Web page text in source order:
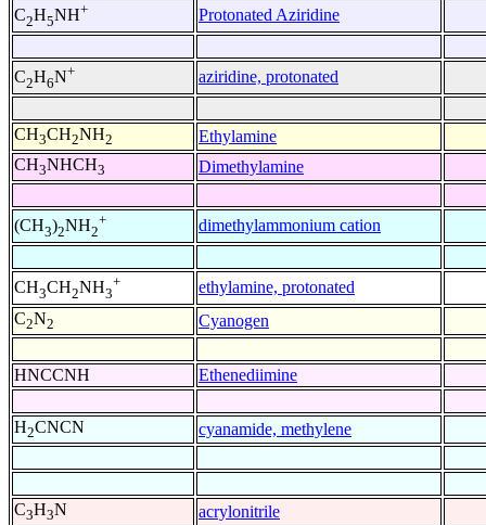
C2H5NH+ Protonated Aziridine
C2H6N+ aziridine, protonated
CH3CH2NH2
Ethylamine
CH3NHCH3 Dimethylamine
(CH3)2NH2
+ dimethylammonium cation
CH3CH2NH3
+
ethylamine, protonated
C2N2 Cyanogen
HNCCNH Ethenediimine
H2CNCN cyanamide, methylene
C3H3N
acrylonitrile